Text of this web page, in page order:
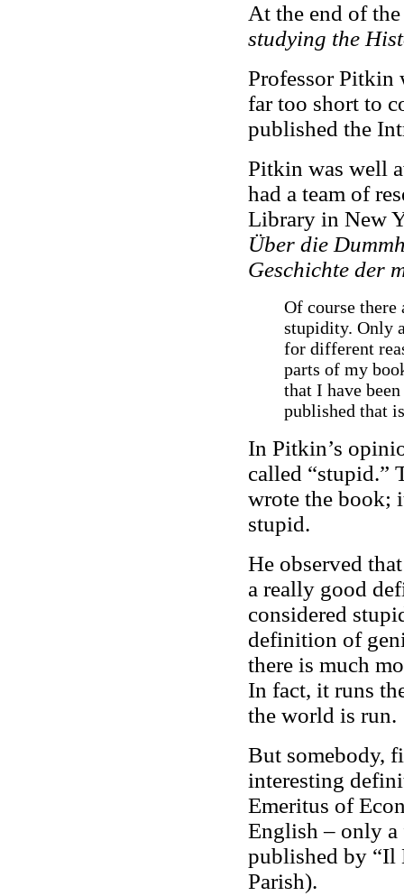
At the end of
studying the
Professor Pitkin
far too short to
published the
Pitkin was well
had a team of
Library in New
Über die
Geschichte der
Of course there
stupidity. Only
for different
parts of my
that I have
published that
In Pitkin’s
called “stupid.”
wrote the book;
stupid.
He observed
a really good
considered
definition of
there is much
In fact, it runs
the world is run.
But somebody,
interesting
Emeritus of
English – only
published by “Il
Parish).